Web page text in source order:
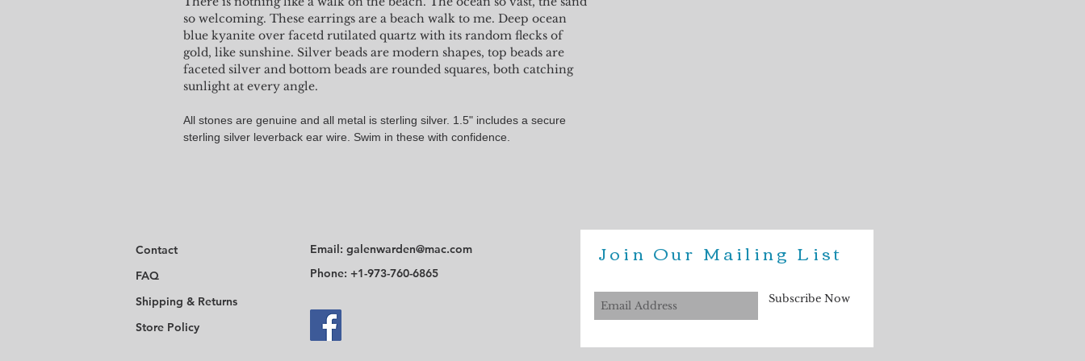
so welcoming. These earrings are a beach walk to me. Deep ocean
blue kyanite over facetd rutilated quartz with its random flecks of
gold, like sunshine. Silver beads are modern shapes, top beads are
faceted silver and bottom beads are rounded squares, both catching
sunlight at every angle.
All stones are genuine and all metal is sterling silver. 1.5" includes a secure
sterling silver leverback ear wire. Swim in these with confidence.
Contact
FAQ
Shipping & Returns
Store Policy
Email: galenwarden@mac.com
Phone: +1-973-760-6865
Join Our Mailing List
Subscribe Now